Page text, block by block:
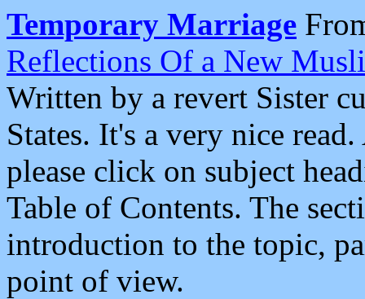
Temporary Marriage
Reflections Of a New
Written by a revert Sister
States. It's a very nice
please click on subject
Table of Contents. The
introduction to the topic,
point of view.